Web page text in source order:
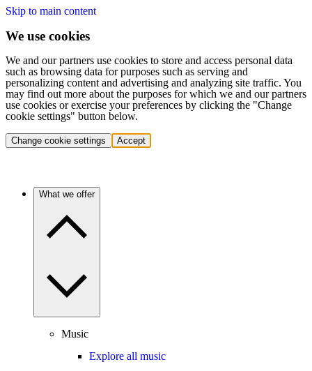
Skip to main content
We use cookies
We and our partners use cookies to store and access personal data
such as browsing data for purposes such as serving and
personalizing content and advertising and analyzing site traffic. You
may find out more about the purposes for which we and our partners
use cookies or exercise your preferences by clicking the "Change
cookie settings" button below.
Change cookie settings Accept
What we offer
Music
Explore all music